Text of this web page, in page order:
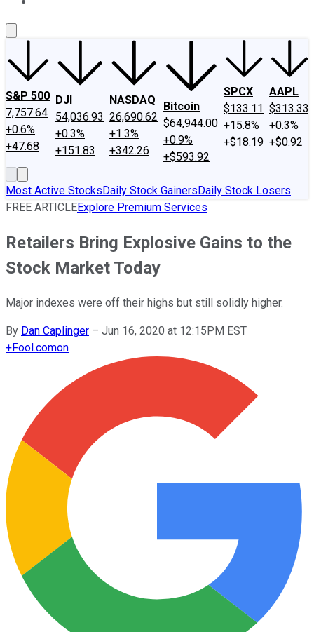
S&P 500
7,757.64
+0.6%
+47.68
DJI
54,036.93
+0.3%
+151.83
NASDAQ
26,690.62
+1.3%
+342.26
Bitcoin
$64,944.00
+0.9%
+$593.92
SPCX
$133.11
+15.8%
+$18.19
AAPL
$313.33
+0.3%
+$0.92
Most Active StocksDaily Stock GainersDaily Stock Losers
FREE ARTICLEExplore Premium Services
Retailers Bring Explosive Gains to the
Stock Market Today
Major indexes were off their highs but still solidly higher.
By Dan Caplinger – Jun 16, 2020 at 12:15PM EST
+Fool.comon